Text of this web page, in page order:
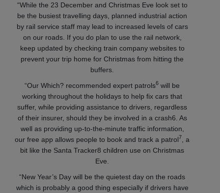
“While the 23 December and Christmas Eve look set to
be the busiest travelling days, planned industrial action
by rail service staff may lead to increased levels of cars
on our roads. If you do plan to use the rail network,
keep updated by checking train company websites to
prevent your trip home for Christmas from hitting the
buffers.
“Our Which? recommended expert patrols6 will be
working throughout the holidays to help fix cars that
suffer, while providing assistance to drivers, regardless
of their insurer, should they be involved in a crash6. As
well as providing up-to-the-minute traffic information,
our free app allows people to book and track a patrol7
, a
bit like the Santa Tracker8 children use on Christmas
Eve.
“New Year’s Day will be the quietest day on the roads
which is probably a good thing especially if drivers have